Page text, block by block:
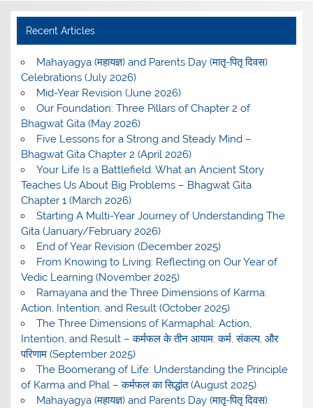
Recent Articles
Mahayagya (महायज्ञ) and Parents Day (मातृ-पितृ दिवस)
Celebrations (July 2026)
Mid-Year Revision (June 2026)
Our Foundation: Three Pillars of Chapter 2 of
Bhagwat Gita (May 2026)
Five Lessons for a Strong and Steady Mind –
Bhagwat Gita Chapter 2 (April 2026)
Your Life Is a Battlefield: What an Ancient Story
Teaches Us About Big Problems – Bhagwat Gita
Chapter 1 (March 2026)
Starting A Multi-Year Journey of Understanding The
Gita (January/February 2026)
End of Year Revision (December 2025)
From Knowing to Living: Reflecting on Our Year of
Vedic Learning (November 2025)
Ramayana and the Three Dimensions of Karma:
Action, Intention, and Result (October 2025)
The Three Dimensions of Karmaphal: Action,
Intention, and Result – कर्मफल के तीन आयाम: कर्म, संकल्प, और
परिणाम (September 2025)
The Boomerang of Life: Understanding the Principle
of Karma and Phal – कर्मफल का सिद्धांत (August 2025)
Mahayagya (महायज्ञ) and Parents Day (मातृ-पितृ दिवस)